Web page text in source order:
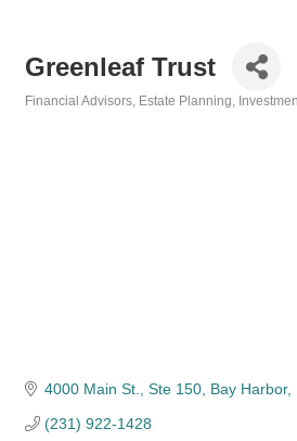
Greenleaf Trust
Financial Advisors Estate Planning
4000 Main St., Ste 150 Bay Harbor
(231) 922-1428